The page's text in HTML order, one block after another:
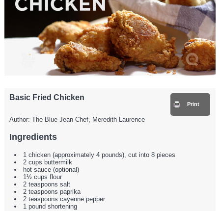
Print
Basic Fried Chicken
Author: The Blue Jean Chef, Meredith Laurence
Ingredients
1 chicken (approximately 4 pounds), cut into 8 pieces
2 cups buttermilk
hot sauce (optional)
1½ cups flour
2 teaspoons salt
2 teaspoons paprika
2 teaspoons cayenne pepper
1 pound shortening